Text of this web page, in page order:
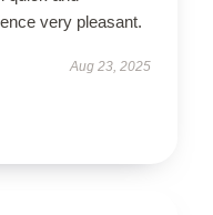
very pleasant.
Aug 23, 2025